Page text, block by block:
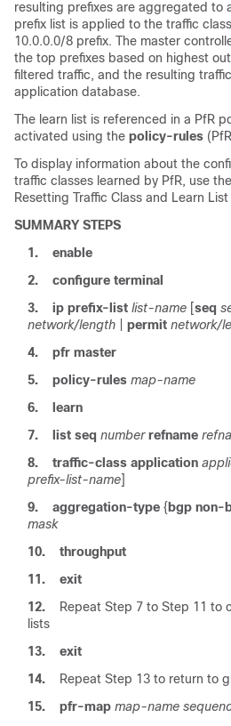
resulting prefixes are aggregated to
prefix list is applied to the traffic
10.0.0.0/8 prefix. The master
the top prefixes based on highest
filtered traffic, and the resulting
application database.
The learn list is referenced in a PfR
activated using the policy-rules
To display information about the
traffic classes learned by PfR, use
Resetting Traffic Class and Learn
SUMMARY STEPS
1.
enable
2.
configure terminal
3.
ip prefix-list list-name [seq
network/length
permit network/
4.
pfr master
5.
policy-rules map-name
6.
learn
7.
list seq number refname
8.
traffic-class application
prefix-list-name]
9.
aggregation-type {bgp non-
mask
10.
throughput
11.
exit
12.
Repeat Step 7 to Step 11 to
lists
13.
exit
14.
Repeat Step 13 to return to
15.
pfr-map map-name